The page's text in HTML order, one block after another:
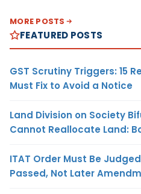
MORE POSTS
FEATURED POSTS
GST Scrutiny Triggers: 15
Must Fix to Avoid a Notice
Land Division on Society
Cannot Reallocate Land:
ITAT Order Must Be
Passed, Not Later